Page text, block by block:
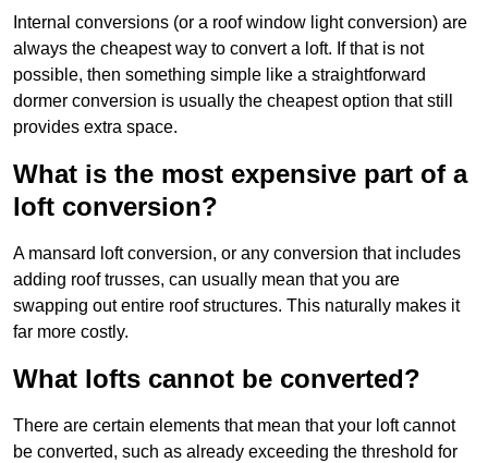
Internal conversions (or a roof window light conversion) are
always the cheapest way to convert a loft. If that is not
possible, then something simple like a straightforward
dormer conversion is usually the cheapest option that still
provides extra space.
What is the most expensive part of a
loft conversion?
A mansard loft conversion, or any conversion that includes
adding roof trusses, can usually mean that you are
swapping out entire roof structures. This naturally makes it
far more costly.
What lofts cannot be converted?
There are certain elements that mean that your loft cannot
be converted, such as already exceeding the threshold for